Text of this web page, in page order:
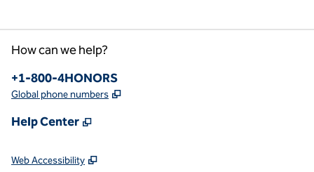
How can we help?
Phone:
+1-800-4HONORS
Global phone numbers ,
Help Center ,
Web Accessibility ,